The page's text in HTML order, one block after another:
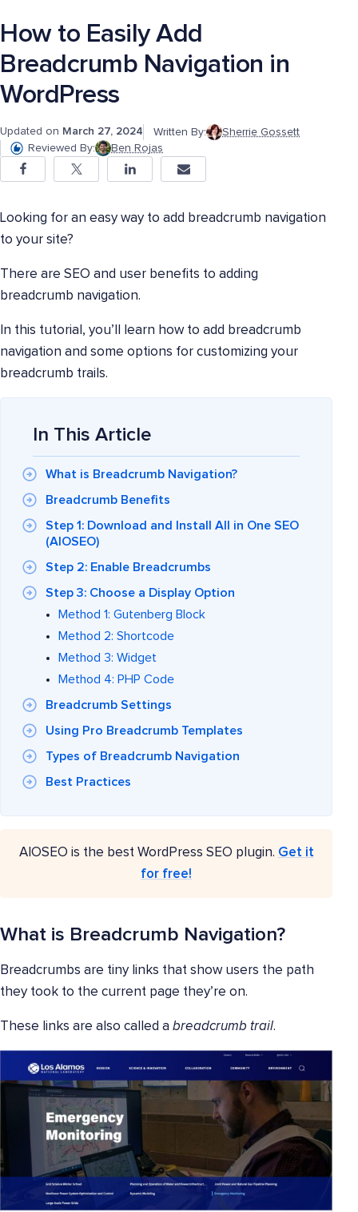
How to Easily Add
Breadcrumb Navigation in
WordPress
Updated on March 27, 2024 Written By:
Sherrie Gossett
Reviewed By:
Ben Rojas
Looking for an easy way to add breadcrumb navigation
to your site?
There are SEO and user benefits to adding
breadcrumb navigation.
In this tutorial, you’ll learn how to add breadcrumb
navigation and some options for customizing your
breadcrumb trails.
In This Article
What is Breadcrumb Navigation?
Breadcrumb Benefits
Step 1: Download and Install All in One SEO
(AIOSEO)
Step 2: Enable Breadcrumbs
Step 3: Choose a Display Option
Method 1: Gutenberg Block
Method 2: Shortcode
Method 3: Widget
Method 4: PHP Code
Breadcrumb Settings
Using Pro Breadcrumb Templates
Types of Breadcrumb Navigation
Best Practices
AIOSEO is the best WordPress SEO plugin. Get it
for free!
What is Breadcrumb Navigation?
Breadcrumbs are tiny links that show users the path
they took to the current page they’re on.
These links are also called a breadcrumb trail.